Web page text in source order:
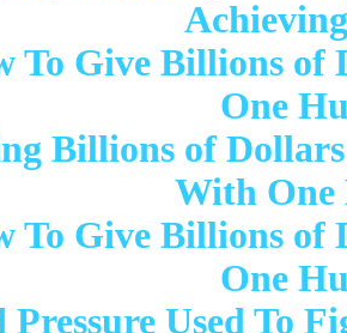
To Give Billions of
One
Billions of
With One
To Give Billions of
One
Pressure Used To